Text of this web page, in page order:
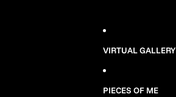
VIRTUAL GALLERY
PIECES OF ME